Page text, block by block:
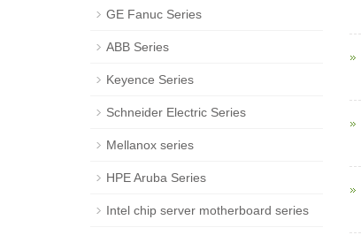
GE Fanuc Series
ABB Series
Keyence Series
Schneider Electric Series
Mellanox series
HPE Aruba Series
Intel chip server motherboard series